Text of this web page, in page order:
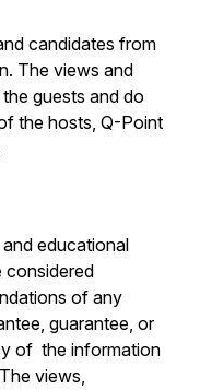
candidates from
The views and
guests and do
the hosts, Q-Point
educational
considered
of any
guarantee, or
of the information
views,